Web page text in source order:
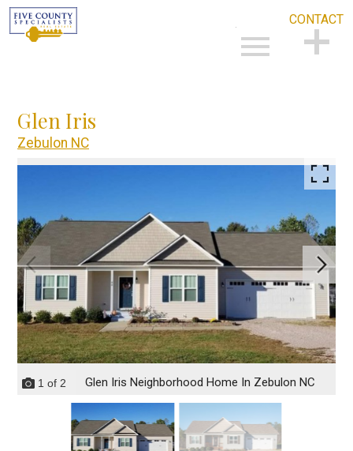
CONTACT
Glen Iris
Zebulon NC
1 of 2 Glen Iris Neighborhood Home In Zebulon NC